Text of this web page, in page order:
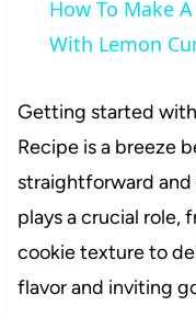
How To Make A
With Lemon
Getting started with
Recipe is a breeze
straightforward
plays a crucial
cookie texture to
flavor and inviting